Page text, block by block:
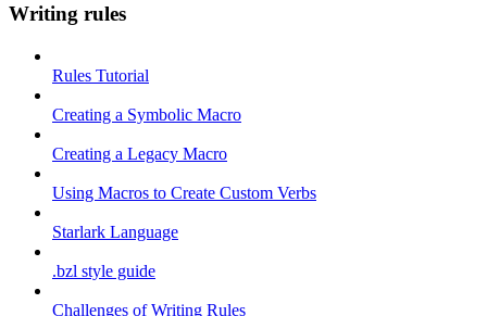
Writing rules
Rules Tutorial
Creating a Symbolic Macro
Creating a Legacy Macro
Using Macros to Create Custom Verbs
Starlark Language
.bzl style guide
Challenges of Writing Rules